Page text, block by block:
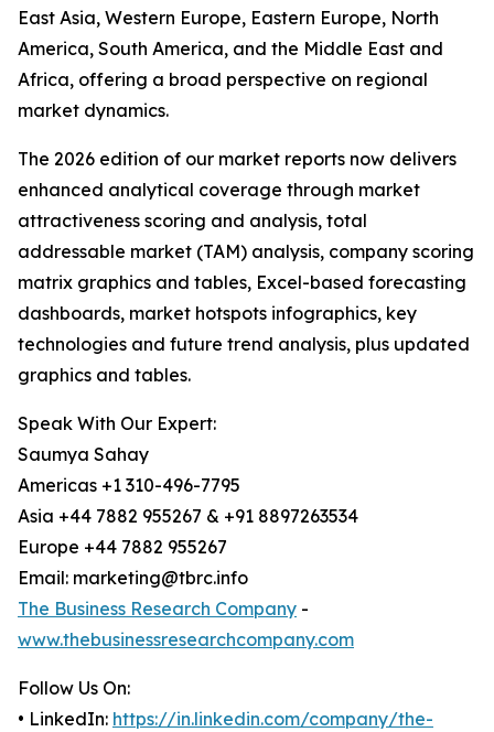
East Asia, Western Europe, Eastern Europe, North
America, South America, and the Middle East and
Africa, offering a broad perspective on regional
market dynamics.
The 2026 edition of our market reports now delivers
enhanced analytical coverage through market
attractiveness scoring and analysis, total
addressable market (TAM) analysis, company scoring
matrix graphics and tables, Excel-based forecasting
dashboards, market hotspots infographics, key
technologies and future trend analysis, plus updated
graphics and tables.
Speak With Our Expert:
Saumya Sahay
Americas +1 310-496-7795
Asia +44 7882 955267 & +91 8897263534
Europe +44 7882 955267
Email: marketing@tbrc.info
The Business Research Company -
www.thebusinessresearchcompany.com
Follow Us On:
• LinkedIn: https://in.linkedin.com/company/the-